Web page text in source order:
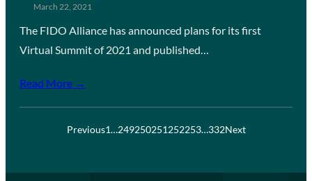
March 22, 2021
The FIDO Alliance has announced plans for its first
Virtual Summit of 2021 and published…
Read More →
Previous1…249250251252253…332Next